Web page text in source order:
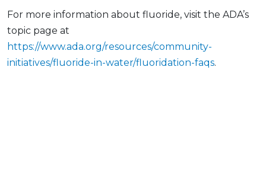
For more information about fluoride, visit the ADA’s
topic page at
https://www.ada.org/resources/community-
initiatives/fluoride-in-water/fluoridation-faqs.